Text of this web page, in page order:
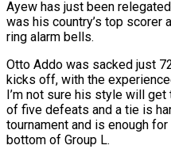
Ayew has just been
was his country’s top scorer
ring alarm bells.
Otto Addo was sacked just
kicks off, with the
I’m not sure his style will
of five defeats and a tie is
tournament and is enough
bottom of Group L.